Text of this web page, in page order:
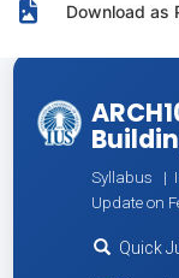
Download as
Syllabus |
Update on
Quick